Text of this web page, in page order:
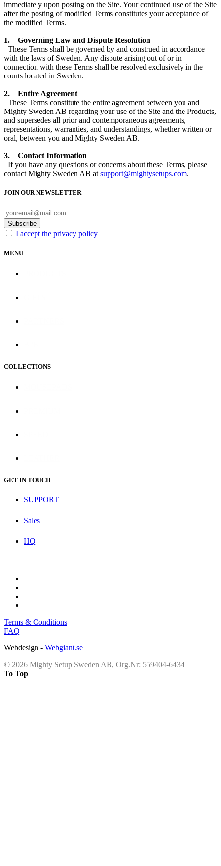
immediately upon posting on the Site. Your continued use of the Site
after the posting of modified Terms constitutes your acceptance of
the modified Terms.
1. Governing Law and Dispute Resolution
These Terms shall be governed by and construed in accordance
with the laws of Sweden. Any dispute arising out of or in
connection with these Terms shall be resolved exclusively in the
courts located in Sweden.
2. Entire Agreement
These Terms constitute the entire agreement between you and
Mighty Sweden AB regarding your use of the Site and the Products,
and supersedes all prior and contemporaneous agreements,
representations, warranties, and understandings, whether written or
oral, between you and Mighty Sweden AB.
3. Contact Information
If you have any questions or concerns about these Terms, please
contact Mighty Sweden AB at support@mightysetups.com.
JOIN OUR NEWSLETTER
Subscribe
I accept the privacy policy
MENU
COLLECTIONS
GET IN TOUCH
SUPPORT
Sales
HQ
Terms & Conditions
FAQ
Webdesign - Webgiant.se
© 2026 Mighty Setup Sweden AB, Org.Nr: 559404-6434
To Top